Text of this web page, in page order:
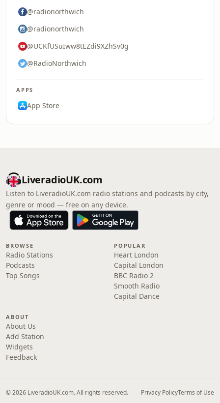
@radionorthwich
@radionorthwich
@UCKfUSuIww8tEZdi9XZhSv0g
@RadioNorthwich
APPS
App Store
LiveradioUK.com
Listen to LiveradioUK.com radio stations and podcasts by city,
genre or mood — free on any device.
BROWSE
Radio Stations
Podcasts
Top Songs
POPULAR
Heart London
Capital London
BBC Radio 2
Smooth Radio
Capital Dance
ABOUT
About Us
Add Station
Widgets
Feedback
© 2026 LiveradioUK.com. All rights reserved. Privacy PolicyTerms of Use